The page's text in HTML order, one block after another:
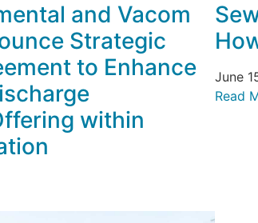
and Vacom
Strategic
to Enhance
within
June
Read